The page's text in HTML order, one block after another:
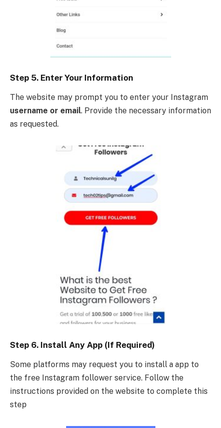
Step 5. Enter Your Information
The website may prompt you to enter your Instagram
username or email. Provide the necessary information
as requested.
Step 6. Install Any App (If Required)
Some platforms may request you to install a app to
the free Instagram follower service. Follow the
instructions provided on the website to complete this
step